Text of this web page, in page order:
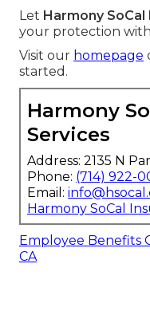
Let Harmony
your protection
Visit our homepage
started.
Harmony
Services
Address: 2135 N
Phone: (714) 922-
Email:
Harmony SoCal
Employee Benefits
CA